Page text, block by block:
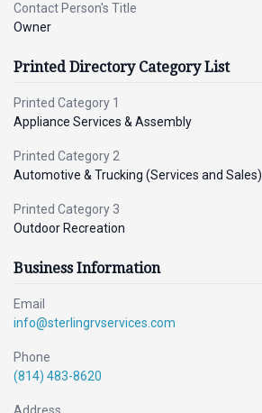
Contact Person's Title
Owner
Printed Directory Category List
Printed Category 1
Appliance Services & Assembly
Printed Category 2
Automotive & Trucking (Services and Sales)
Printed Category 3
Outdoor Recreation
Business Information
Email
info@sterlingrvservices.com
Phone
(814) 483-8620